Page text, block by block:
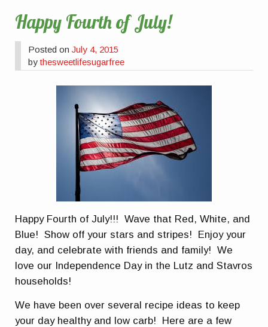
Happy Fourth of July!
Posted onJuly 4, 2015
bythesweetlifesugarfree
Happy Fourth of July!!! Wave that Red, White, and
Blue! Show off your stars and stripes! Enjoy your
day, and celebrate with friends and family! We
love our Independence Day in the Lutz and Stavros
households!
We have been over several recipe ideas to keep
your day healthy and low carb! Here are a few